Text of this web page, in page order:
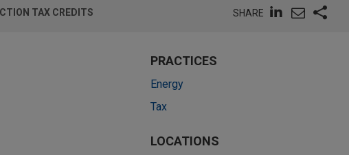
TAX CREDITS SHARE
PRACTICES
Energy
Tax
LOCATIONS